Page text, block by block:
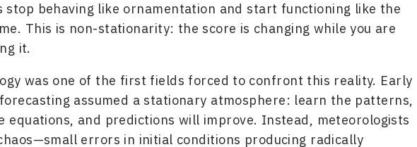
stop behaving like ornamentation and start functioning like the
This is non-stationarity: the score is changing while you are
it.
was one of the first fields forced to confront this reality. Early
assumed a stationary atmosphere: learn the patterns,
equations, and predictions will improve. Instead, meteorologists
errors in initial conditions producing radically